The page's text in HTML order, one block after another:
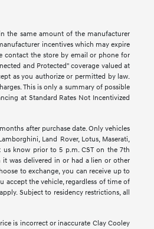
the same amount of the manufacturer
incentives which may expire
contact the store by email or phone for
and Protected" coverage valued at
as you authorize or permitted by law.
This is only a summary of possible
at Standard Rates Not Incentivized
after purchase date. Only vehicles
Land Rover, Lotus, Maserati,
us know prior to 5 p.m. CST on the 7th
was delivered in or had a lien or other
to exchange, you can receive up to
accept the vehicle, regardless of time of
Subject to residency restrictions, all
is incorrect or inaccurate Clay Cooley